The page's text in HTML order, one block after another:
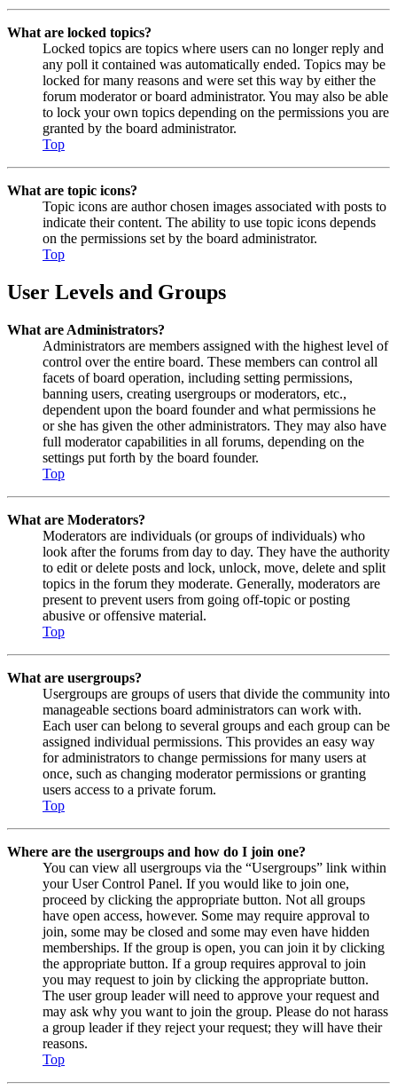
What are locked topics?
Locked topics are topics where users can no longer reply and
any poll it contained was automatically ended. Topics may be
locked for many reasons and were set this way by either the
forum moderator or board administrator. You may also be able
to lock your own topics depending on the permissions you are
granted by the board administrator.
Top
What are topic icons?
Topic icons are author chosen images associated with posts to
indicate their content. The ability to use topic icons depends
on the permissions set by the board administrator.
Top
User Levels and Groups
What are Administrators?
Administrators are members assigned with the highest level of
control over the entire board. These members can control all
facets of board operation, including setting permissions,
banning users, creating usergroups or moderators, etc.,
dependent upon the board founder and what permissions he
or she has given the other administrators. They may also have
full moderator capabilities in all forums, depending on the
settings put forth by the board founder.
Top
What are Moderators?
Moderators are individuals (or groups of individuals) who
look after the forums from day to day. They have the authority
to edit or delete posts and lock, unlock, move, delete and split
topics in the forum they moderate. Generally, moderators are
present to prevent users from going off-topic or posting
abusive or offensive material.
Top
What are usergroups?
Usergroups are groups of users that divide the community into
manageable sections board administrators can work with.
Each user can belong to several groups and each group can be
assigned individual permissions. This provides an easy way
for administrators to change permissions for many users at
once, such as changing moderator permissions or granting
users access to a private forum.
Top
Where are the usergroups and how do I join one?
You can view all usergroups via the “Usergroups” link within
your User Control Panel. If you would like to join one,
proceed by clicking the appropriate button. Not all groups
have open access, however. Some may require approval to
join, some may be closed and some may even have hidden
memberships. If the group is open, you can join it by clicking
the appropriate button. If a group requires approval to join
you may request to join by clicking the appropriate button.
The user group leader will need to approve your request and
may ask why you want to join the group. Please do not harass
a group leader if they reject your request; they will have their
reasons.
Top